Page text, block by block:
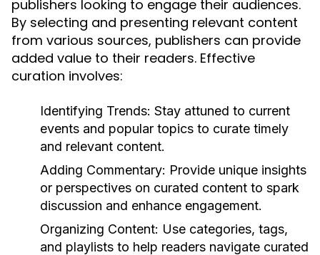
publishers looking to engage their audiences.
By selecting and presenting relevant content
from various sources, publishers can provide
added value to their readers. Effective
curation involves:
Identifying Trends: Stay attuned to current
events and popular topics to curate timely
and relevant content.
Adding Commentary: Provide unique insights
or perspectives on curated content to spark
discussion and enhance engagement.
Organizing Content: Use categories, tags,
and playlists to help readers navigate curated